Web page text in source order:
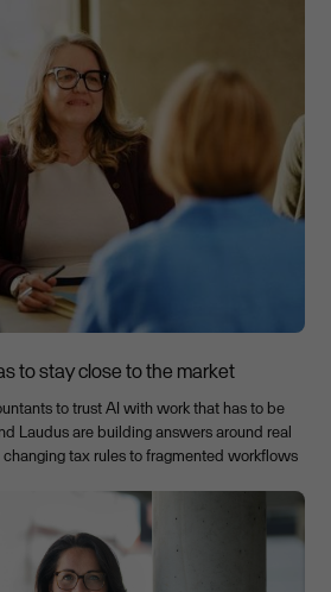
to stay close to the market
to trust AI with work that has to be
Laudus are building answers around real
tax rules to fragmented workflows